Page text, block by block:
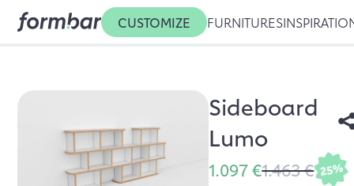
CUSTOMIZE FURNITURES
Sideboard
Lumo
1.097 €1.463 € 25%